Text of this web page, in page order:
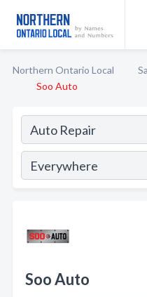
Northern Ontario Local
Soo Auto
Soo Auto